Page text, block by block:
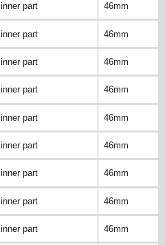
inner part 46mm
inner part 46mm
inner part 46mm
inner part 46mm
inner part 46mm
inner part 46mm
inner part 46mm
inner part 46mm
inner part 46mm